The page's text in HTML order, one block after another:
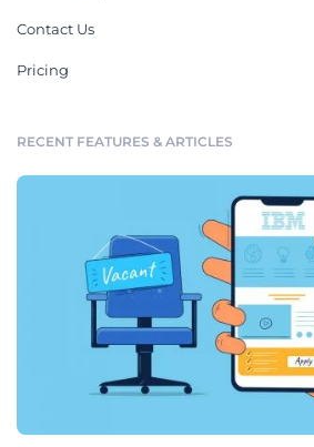
Contact Us
Pricing
RECENT FEATURES & ARTICLES